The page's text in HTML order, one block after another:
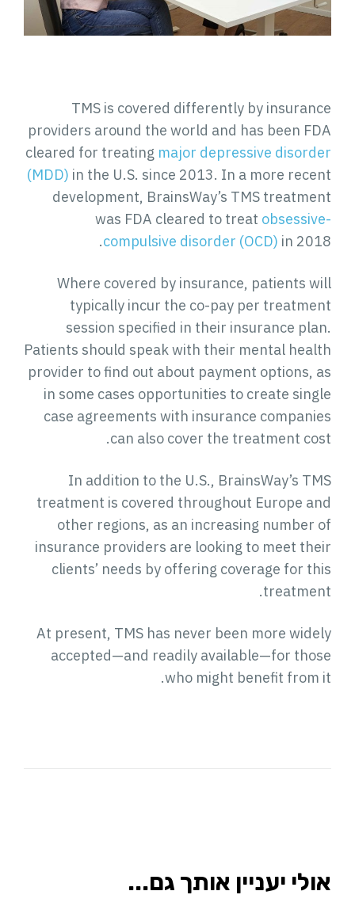
TMS is covered differently by insurance
providers around the world and has been FDA
cleared for treating major depressive disorder
(MDD) in the U.S. since 2013. In a more recent
development, BrainsWay’s TMS treatment
was FDA cleared to treat obsessive-
compulsive disorder (OCD) in 2018.
Where covered by insurance, patients will
typically incur the co-pay per treatment
session specified in their insurance plan.
Patients should speak with their mental health
provider to find out about payment options, as
in some cases opportunities to create single
case agreements with insurance companies
can also cover the treatment cost.
In addition to the U.S., BrainsWay’s TMS
treatment is covered throughout Europe and
other regions, as an increasing number of
insurance providers are looking to meet their
clients’ needs by offering coverage for this
treatment.
At present, TMS has never been more widely
accepted—and readily available—for those
who might benefit from it.
אולי יעניין אותך גם...